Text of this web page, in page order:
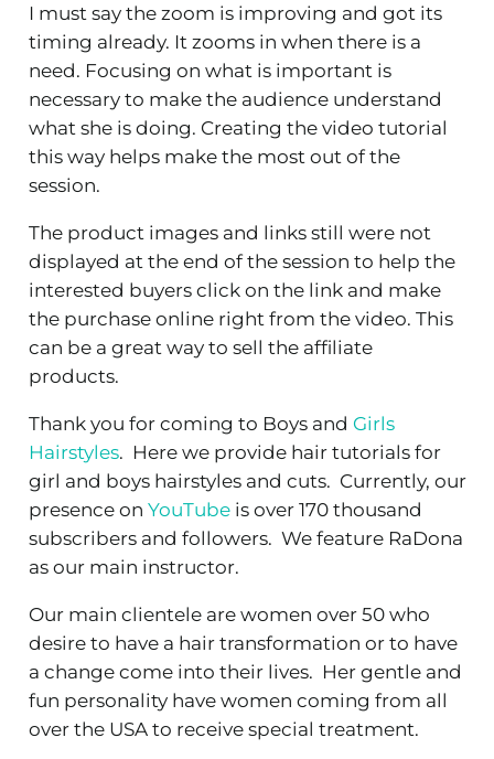
I must say the zoom is improving and got its
timing already. It zooms in when there is a
need. Focusing on what is important is
necessary to make the audience understand
what she is doing. Creating the video tutorial
this way helps make the most out of the
session.
The product images and links still were not
displayed at the end of the session to help the
interested buyers click on the link and make
the purchase online right from the video. This
can be a great way to sell the affiliate
products.
Thank you for coming to Boys and Girls
Hairstyles. Here we provide hair tutorials for
girl and boys hairstyles and cuts. Currently, our
presence on YouTubeis over 170 thousand
subscribers and followers. We feature RaDona
as our main instructor.
Our main clientele are women over 50 who
desire to have a hair transformation or to have
a change come into their lives. Her gentle and
fun personality have women coming from all
over the USA to receive special treatment.